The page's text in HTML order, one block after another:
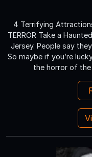
4 Terrifying
TERROR Take a
Jersey. People say
So maybe if you’re
the horror of